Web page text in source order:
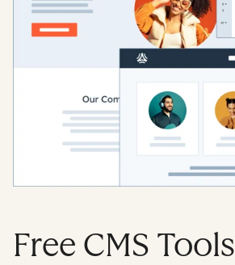
Free CMS Tools